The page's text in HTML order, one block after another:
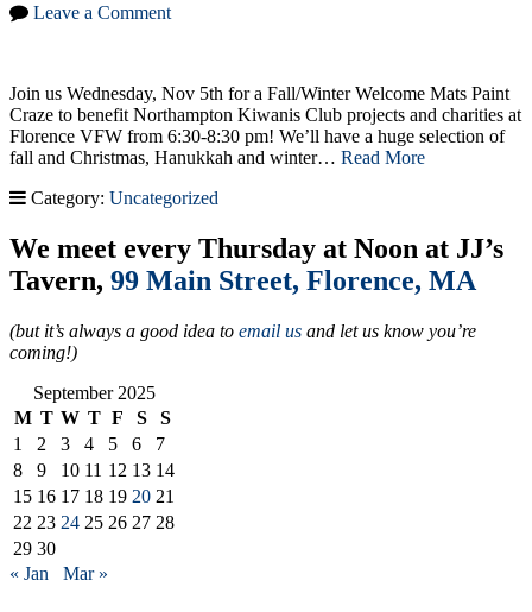
Leave a Comment
Join us Wednesday, Nov 5th for a Fall/Winter Welcome Mats Paint
Craze to benefit Northampton Kiwanis Club projects and charities at
Florence VFW from 6:30-8:30 pm! We’ll have a huge selection of
fall and Christmas, Hanukkah and winter… Read More
Category: Uncategorized
We meet every Thursday at Noon at JJ’s
Tavern, 99 Main Street, Florence, MA
(but it’s always a good idea to email us and let us know you’re
coming!)
September 2025
M T W T F S
S
1
2 3 4 5 6
7
8
9 10 11 12 13 14
15 16 17 18 19 20 21
22 23 24 25 26 27 28
29 30
« Jan
Mar »